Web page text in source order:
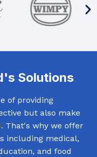
Solutions
of providing
but also make
That's why we offer
including medical,
and food